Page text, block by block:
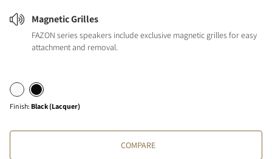
Magnetic Grilles
FAZON series speakers include exclusive magnetic grilles for easy
attachment and removal.
Finish: Black (Lacquer)
COMPARE